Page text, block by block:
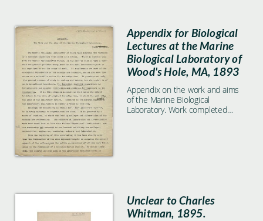
Appendix for Biological
Lectures at the Marine
Biological Laboratory of
Wood's Hole, MA, 1893
Appendix on the work and aims
of the Marine Biological
Laboratory. Work completed
Unclear to Charles
Whitman, 1895.